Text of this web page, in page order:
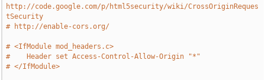
http://code.google.com/p/html5security/wiki/CrossOriginReques
tSecurity
# http://enable-cors.org/
# <IfModule mod_headers.c>
#    Header set Access-Control-Allow-Origin "*"
# </IfModule>